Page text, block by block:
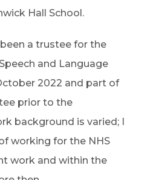
Hall School.
a trustee for the
and Language
2022 and part of
prior to the
background is varied; I
working for the NHS
work and within the